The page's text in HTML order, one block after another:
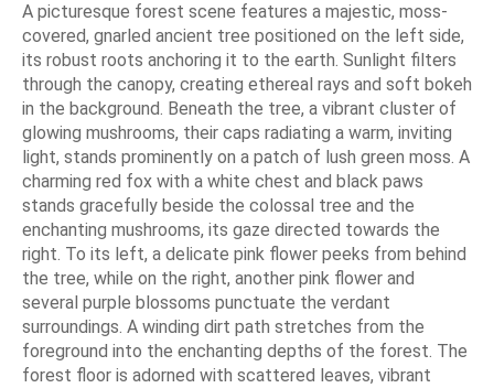
A picturesque forest scene features a majestic, moss-
covered, gnarled ancient tree positioned on the left side,
its robust roots anchoring it to the earth. Sunlight filters
through the canopy, creating ethereal rays and soft bokeh
in the background. Beneath the tree, a vibrant cluster of
glowing mushrooms, their caps radiating a warm, inviting
light, stands prominently on a patch of lush green moss. A
charming red fox with a white chest and black paws
stands gracefully beside the colossal tree and the
enchanting mushrooms, its gaze directed towards the
right. To its left, a delicate pink flower peeks from behind
the tree, while on the right, another pink flower and
several purple blossoms punctuate the verdant
surroundings. A winding dirt path stretches from the
foreground into the enchanting depths of the forest. The
forest floor is adorned with scattered leaves, vibrant